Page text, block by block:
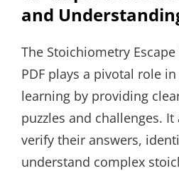
and
The Stoichiometry
PDF plays a pivotal role
learning by providing
puzzles and challenges.
verify their answers,
understand complex